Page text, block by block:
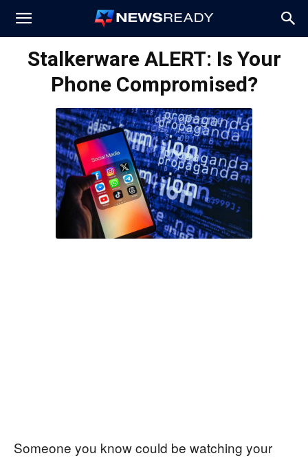
News
Stalkerware ALERT: Is Your
Phone Compromised?
Someone you know could be watching your